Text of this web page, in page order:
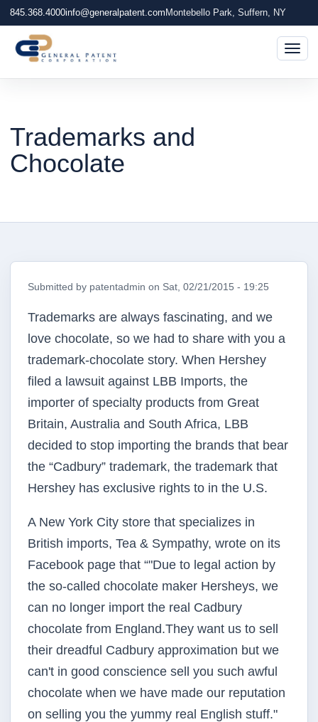
845.368.4000info@generalpatent.com Montebello Park, Suffern, NY
Trademarks and
Chocolate
Submitted by patentadmin on Sat, 02/21/2015 - 19:25
Trademarks are always fascinating, and we
love chocolate, so we had to share with you a
trademark-chocolate story. When Hershey
filed a lawsuit against LBB Imports, the
importer of specialty products from Great
Britain, Australia and South Africa, LBB
decided to stop importing the brands that bear
the “Cadbury” trademark, the trademark that
Hershey has exclusive rights to in the U.S.
A New York City store that specializes in
British imports, Tea & Sympathy, wrote on its
Facebook page that “"Due to legal action by
the so-called chocolate maker Hersheys, we
can no longer import the real Cadbury
chocolate from England.They want us to sell
their dreadful Cadbury approximation but we
can't in good conscience sell you such awful
chocolate when we have made our reputation
on selling you the yummy real English stuff."